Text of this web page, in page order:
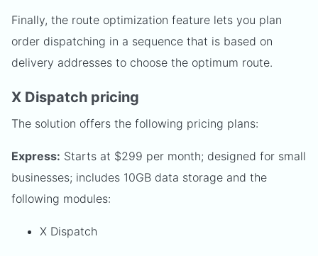
Finally, the route optimization feature lets you plan
order dispatching in a sequence that is based on
delivery addresses to choose the optimum route.
X Dispatch pricing
The solution offers the following pricing plans:
Express: Starts at $299 per month; designed for small
businesses; includes 10GB data storage and the
following modules:
X Dispatch